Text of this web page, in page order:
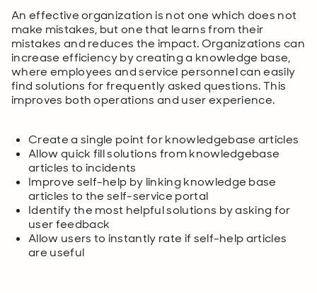
An effective organization is not one which does not
make mistakes, but one that learns from their
mistakes and reduces the impact. Organizations can
increase efficiency by creating a knowledge base,
where employees and service personnel can easily
find solutions for frequently asked questions. This
improves both operations and user experience.
Create a single point for knowledgebase articles
Allow quick fill solutions from knowledgebase
articles to incidents
Improve self-help by linking knowledge base
articles to the self-service portal
Identify the most helpful solutions by asking for
user feedback
Allow users to instantly rate if self-help articles
are useful